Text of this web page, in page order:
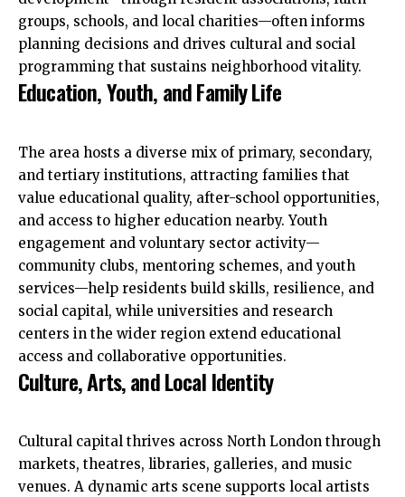
groups, schools, and local charities—often informs
planning decisions and drives cultural and social
programming that sustains neighborhood vitality.
Education, Youth, and Family Life
The area hosts a diverse mix of primary, secondary,
and tertiary institutions, attracting families that
value educational quality, after-school opportunities,
and access to higher education nearby. Youth
engagement and voluntary sector activity—
community clubs, mentoring schemes, and youth
services—help residents build skills, resilience, and
social capital, while universities and research
centers in the wider region extend educational
access and collaborative opportunities.
Culture, Arts, and Local Identity
Cultural capital thrives across North London through
markets, theatres, libraries, galleries, and music
venues. A dynamic arts scene supports local artists